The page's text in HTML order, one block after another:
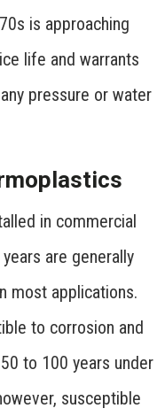
is approaching
life and warrants
pressure or water
in commercial
are generally
most applications.
to corrosion and
to 100 years under
susceptible